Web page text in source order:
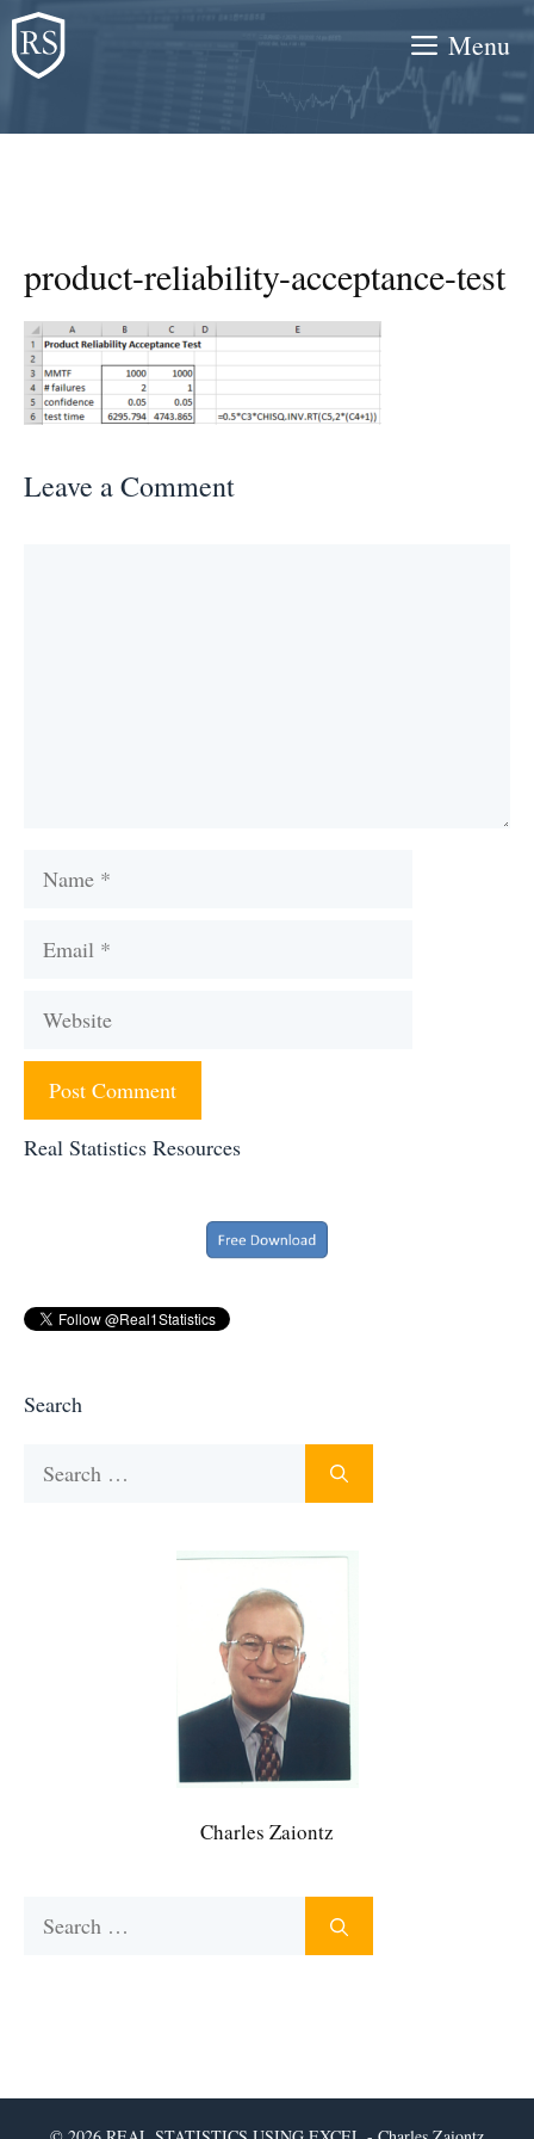
Skip
to
content
Menu
product-reliability-acceptance-test
Leave a Comment
Name
Email
Website
Real Statistics Resources
Search
Charles Zaiontz